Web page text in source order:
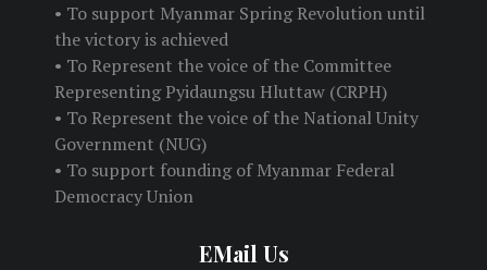
• To support Myanmar Spring Revolution until
the victory is achieved
• To Represent the voice of the Committee
Representing Pyidaungsu Hluttaw (CRPH)
• To Represent the voice of the National Unity
Government (NUG)
• To support founding of Myanmar Federal
Democracy Union
EMail Us